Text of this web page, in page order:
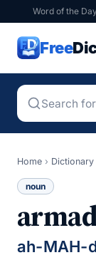
Word of the Day
Free
Home › Dictionary
noun
ah-MAH-